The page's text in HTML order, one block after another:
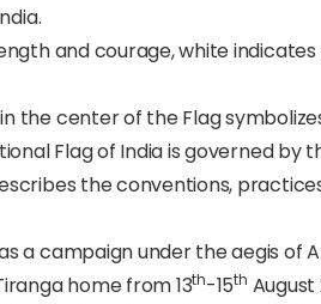
and courage, white
the center of the Flag
Flag of India is governed by
the conventions,
a campaign under the aegis
home from 13th-15th August